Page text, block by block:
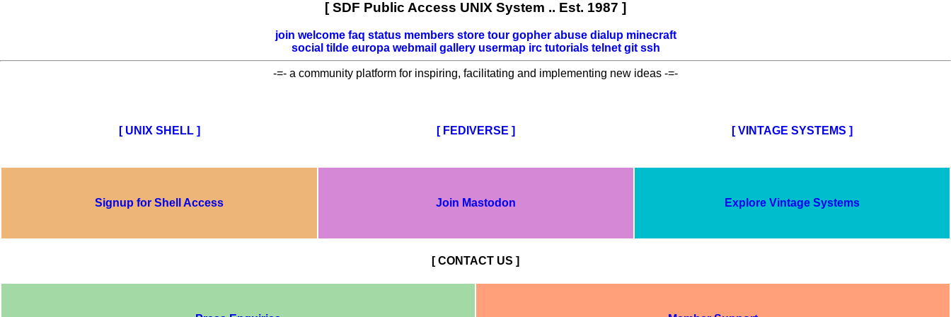
[ SDF Public Access UNIX System .. Est. 1987 ]
join welcome faq status members store tour gopher abuse dialup minecraft
social tilde europa webmail gallery usermap irc tutorials telnet git ssh
-=- a community platform for inspiring, facilitating and implementing new ideas -=-
[ UNIX SHELL ] [ FEDIVERSE ] [ VINTAGE SYSTEMS ]
Signup for Shell Access Join Mastodon Explore Vintage Systems
[ CONTACT US ]